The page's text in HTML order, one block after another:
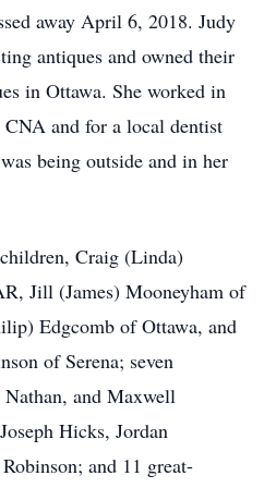
away April 6, 2018. Judy
antiques and owned their
in Ottawa. She worked in
and for a local dentist
being outside and in her
Craig (Linda)
Jill (James) Mooneyham of
Edgcomb of Ottawa, and
of Serena; seven
and Maxwell
Hicks, Jordan
and 11 great-